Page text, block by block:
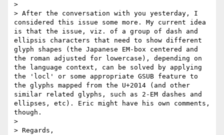
>
> After the conversation with you yesterday, I
considered this issue some more. My current idea
is that the issue, viz. of a group of dash and
ellipsis characters that need to show different
glyph shapes (the Japanese EM-box centered and
the roman adjusted for lowercase), depending on
the language context, can be solved by applying
the 'locl' or some appropriate GSUB feature to
the glyphs mapped from the U+2014 (and other
similar related glyphs, such as 2-EM dashes and
ellipses, etc). Eric might have his own comments,
though.
>
> Regards,